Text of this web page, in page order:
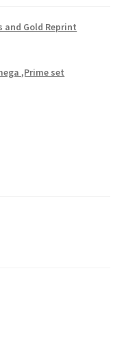
and Gold Reprint
,Prime set